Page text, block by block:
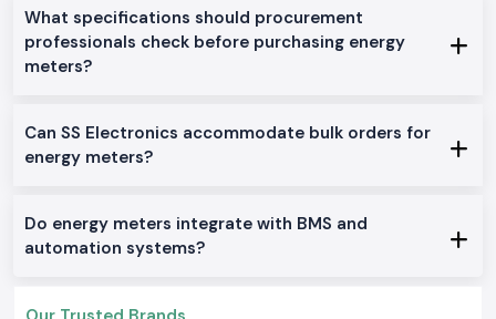
Monitoring and testing installations.
Product Categories of the Energy Meter Available
application inVisakhapatnam.We stock and sell a full line of Energy
Meter solutions.
simple electrical systems.
Three Phase Selec Energy Meter
to track.
What specifications should procurement
professionals check before purchasing energy
meters?
Can SS Electronics accommodate bulk orders for
energy meters?
Do energy meters integrate with BMS and
automation systems?